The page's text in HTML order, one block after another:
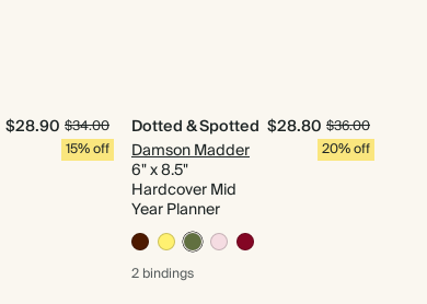
$28.90 $34.00
15% off
Dotted & Spotted
Damson Madder
6" x 8.5"
Hardcover Mid
Year Planner
$28.80 $36.00
20% off
2 bindings